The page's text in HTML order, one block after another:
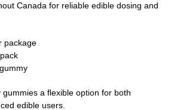
Canada for reliable edible dosing and
package
gummies a flexible option for both
edible users.